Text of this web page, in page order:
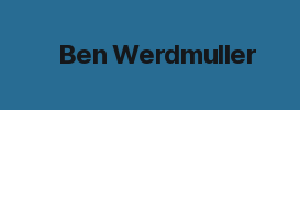
Ben Werdmuller